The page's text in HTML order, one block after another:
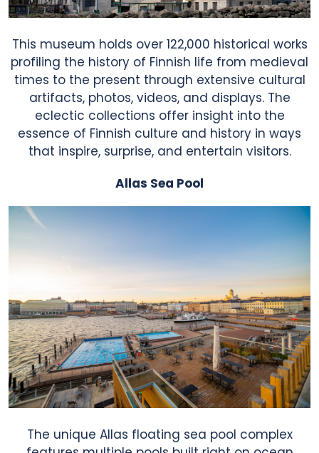
This museum holds over 122,000 historical works
profiling the history of Finnish life from medieval
times to the present through extensive cultural
artifacts, photos, videos, and displays. The
eclectic collections offer insight into the
essence of Finnish culture and history in ways
that inspire, surprise, and entertain visitors.
Allas Sea Pool
The unique Allas floating sea pool complex